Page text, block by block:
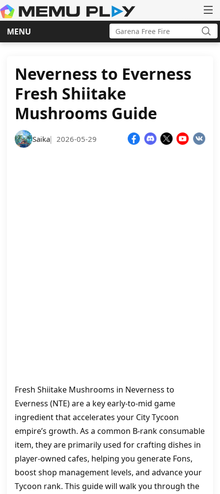
MENU
Skip
Search
for:
Neverness to Everness
Fresh Shiitake
Mushrooms Guide
Saika| 2026-05-29
Fresh Shiitake Mushrooms in Neverness to
Everness (NTE) are a key early-to-mid game
ingredient that accelerates your City Tycoon
empire’s growth. As a common B‑rank consumable
item, they are primarily used for crafting dishes in
player‑owned cafes, helping you generate Fons,
boost shop management levels, and advance your
Tycoon rank. This guide will walk you through the